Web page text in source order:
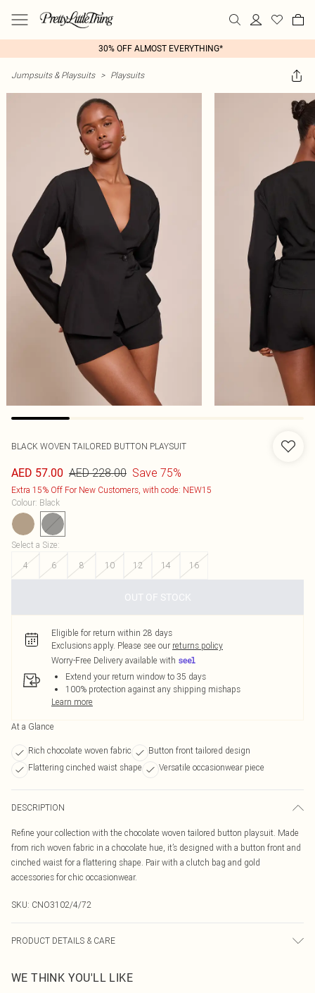
30% OFF ALMOST EVERYTHING*
Jumpsuits & Playsuits > Playsuits
BLACK WOVEN TAILORED BUTTON PLAYSUIT
AED 57.00 AED 228.00 Save 75%
Extra 15% Off For New Customers, with code: NEW15
Colour: Black
Select a Size:
4
6 8 10 12 14 16
OUT OF STOCK
Eligible for return within 28 days
Exclusions apply. Please see our returns policy
Worry-Free Delivery available with
Extend your return window to 35 days
100% protection against any shipping mishaps
Learn more
At a Glance
Rich chocolate woven fabric
Button front tailored design
Flattering cinched waist shape
Versatile occasionwear piece
DESCRIPTION
Refine your collection with the chocolate woven tailored button playsuit. Made
from rich woven fabric in a chocolate hue, it’s designed with a button front and
cinched waist for a flattering shape. Pair with a clutch bag and gold
accessories for chic occasionwear.
SKU: CNO3102/4/72
PRODUCT DETAILS & CARE
WE THINK YOU'LL LIKE